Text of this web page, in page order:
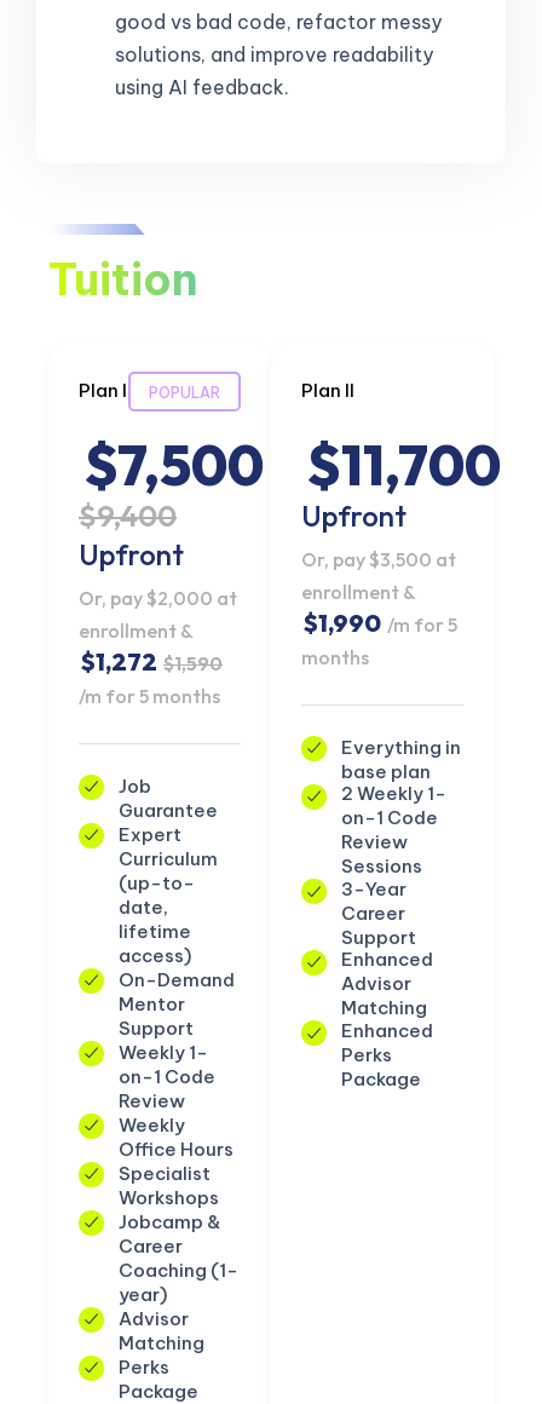
good vs bad code, refactor messy
solutions, and improve readability
using AI feedback.
Tuition
Plan I POPULAR
$7,500
$9,400
Upfront
Or, pay $2,000 at
enrollment &
$1,272 $1,590
/m for 5 months
Job
Guarantee
Expert
Curriculum
(up-to-
date,
lifetime
access)
On-Demand
Mentor
Support
Weekly 1-
on-1 Code
Review
Weekly
Office Hours
Specialist
Workshops
Jobcamp &
Career
Coaching (1-
year)
Advisor
Matching
Perks
Package
Plan II
$11,700
Upfront
Or, pay $3,500 at
enrollment &
$1,990 /m for 5
months
Everything in
base plan
2 Weekly 1-
on-1 Code
Review
Sessions
3-Year
Career
Support
Enhanced
Advisor
Matching
Enhanced
Perks
Package